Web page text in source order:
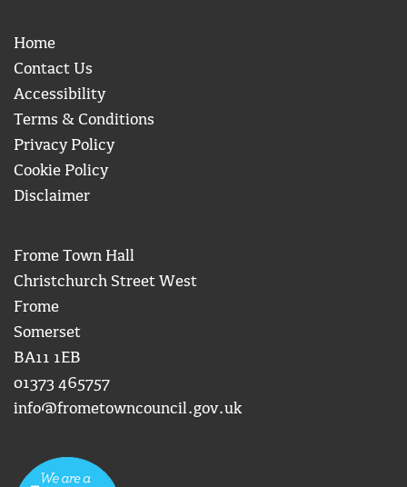
Home
Contact Us
Accessibility
Terms & Conditions
Privacy Policy
Cookie Policy
Disclaimer
Frome Town Hall
Christchurch Street West
Frome
Somerset
BA11 1EB
01373 465757
info@frometowncouncil.gov.uk